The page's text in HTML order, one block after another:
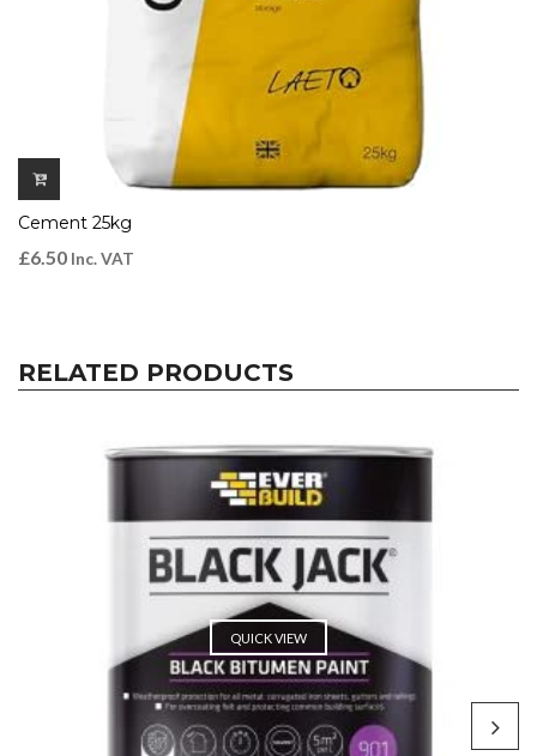
Cement 25kg
£6.50 Inc. VAT
RELATED PRODUCTS
QUICK VIEW